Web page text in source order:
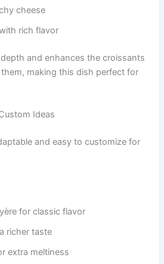
cheese
rich flavor
and enhances the croissants
making this dish perfect for
Ideas
and easy to customize for
for classic flavor
richer taste
extra meltiness